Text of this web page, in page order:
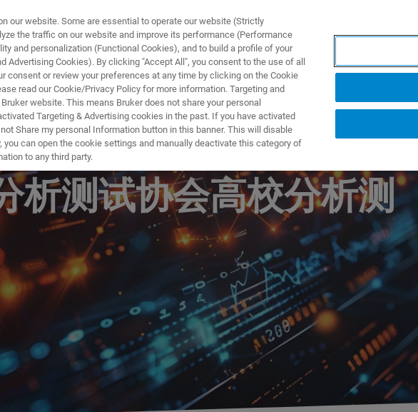
제품 및 솔루션
校分析测试中心年会暨
析测试协会高校分析测
our website. Some are essential to operate our website (Strictly
the traffic on our website and improve its performance (Performance
and personalization (Functional Cookies), and to build a profile of your
Advertising Cookies). By clicking "Accept All", you consent to the use of all
consent or review your preferences at any time by clicking on the Cookie
read our Cookie/Privacy Policy for more information. Targeting and
website. This means Bruker does not share your personal
Targeting & Advertising cookies in the past. If you have activated
Share my personal Information button in this banner. This will disable
you can open the cookie settings and manually deactivate this category of
to any third party.